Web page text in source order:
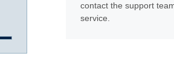
contact the support
service.